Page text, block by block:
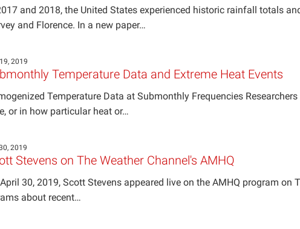
and 2018, the United States experienced historic rainfall totals
and Florence. In a new paper…
2019
Temperature Data and Extreme Heat Events
Temperature Data at Submonthly Frequencies
or in how particular heat or…
2019
Stevens on The Weather Channel's AMHQ
30, 2019, Scott Stevens appeared live on the AMHQ program
about recent…